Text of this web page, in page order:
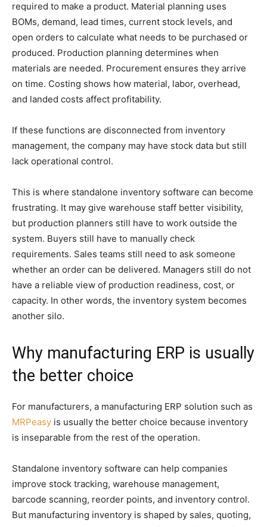
required to make a product. Material planning uses
BOMs, demand, lead times, current stock levels, and
open orders to calculate what needs to be purchased or
produced. Production planning determines when
materials are needed. Procurement ensures they arrive
on time. Costing shows how material, labor, overhead,
and landed costs affect profitability.
If these functions are disconnected from inventory
management, the company may have stock data but still
lack operational control.
This is where standalone inventory software can become
frustrating. It may give warehouse staff better visibility,
but production planners still have to work outside the
system. Buyers still have to manually check
requirements. Sales teams still need to ask someone
whether an order can be delivered. Managers still do not
have a reliable view of production readiness, cost, or
capacity. In other words, the inventory system becomes
another silo.
Why manufacturing ERP is usually
the better choice
For manufacturers, a manufacturing ERP solution such as
MRPeasy is usually the better choice because inventory
is inseparable from the rest of the operation.
Standalone inventory software can help companies
improve stock tracking, warehouse management,
barcode scanning, reorder points, and inventory control.
But manufacturing inventory is shaped by sales, quoting,